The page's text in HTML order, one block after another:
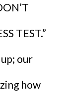
TEST.”
our
how